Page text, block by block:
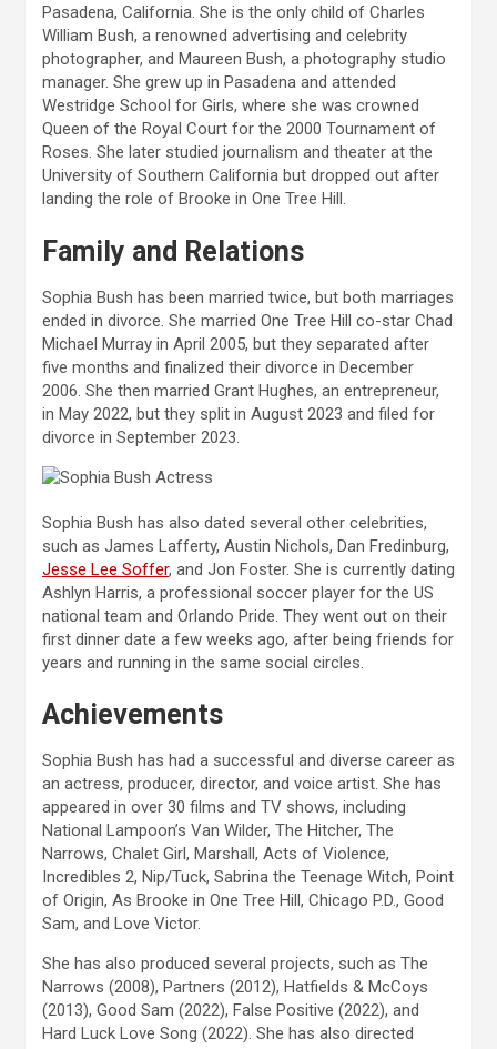
Pasadena, California. She is the only child of Charles
William Bush, a renowned advertising and celebrity
photographer, and Maureen Bush, a photography studio
manager. She grew up in Pasadena and attended
Westridge School for Girls, where she was crowned
Queen of the Royal Court for the 2000 Tournament of
Roses. She later studied journalism and theater at the
University of Southern California but dropped out after
landing the role of Brooke in One Tree Hill.
Family and Relations
Sophia Bush has been married twice, but both marriages
ended in divorce. She married One Tree Hill co-star Chad
Michael Murray in April 2005, but they separated after
five months and finalized their divorce in December
2006. She then married Grant Hughes, an entrepreneur,
in May 2022, but they split in August 2023 and filed for
divorce in September 2023.
Sophia Bush has also dated several other celebrities,
such as James Lafferty, Austin Nichols, Dan Fredinburg,
Jesse Lee Soffer, and Jon Foster. She is currently dating
Ashlyn Harris, a professional soccer player for the US
national team and Orlando Pride. They went out on their
first dinner date a few weeks ago, after being friends for
years and running in the same social circles.
Achievements
Sophia Bush has had a successful and diverse career as
an actress, producer, director, and voice artist. She has
appeared in over 30 films and TV shows, including
National Lampoon’s Van Wilder, The Hitcher, The
Narrows, Chalet Girl, Marshall, Acts of Violence,
Incredibles 2, Nip/Tuck, Sabrina the Teenage Witch, Point
of Origin, As Brooke in One Tree Hill, Chicago P.D., Good
Sam, and Love Victor.
She has also produced several projects, such as The
Narrows (2008), Partners (2012), Hatfields & McCoys
(2013), Good Sam (2022), False Positive (2022), and
Hard Luck Love Song (2022). She has also directed